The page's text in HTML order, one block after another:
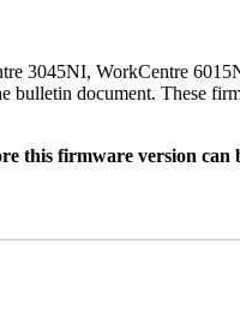
3045NI, WorkCentre
bulletin document. These
this firmware version can